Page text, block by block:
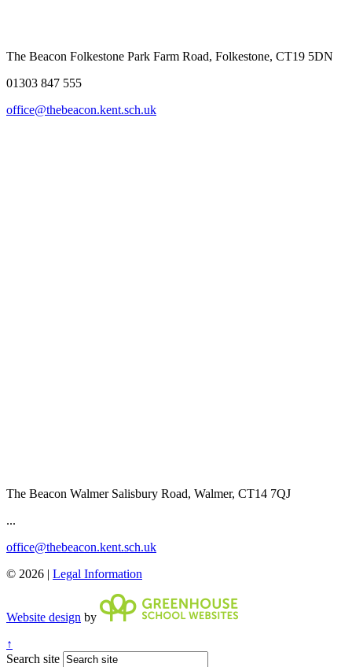
The Beacon Folkestone Park Farm Road, Folkestone, CT19 5DN
01303 847 555
office@thebeacon.kent.sch.uk
The Beacon WalmerSalisbury Road, Walmer, CT14 7QJ
...
office@thebeacon.kent.sch.uk
© 2026 | Legal Information
Website design by
↑
Search site